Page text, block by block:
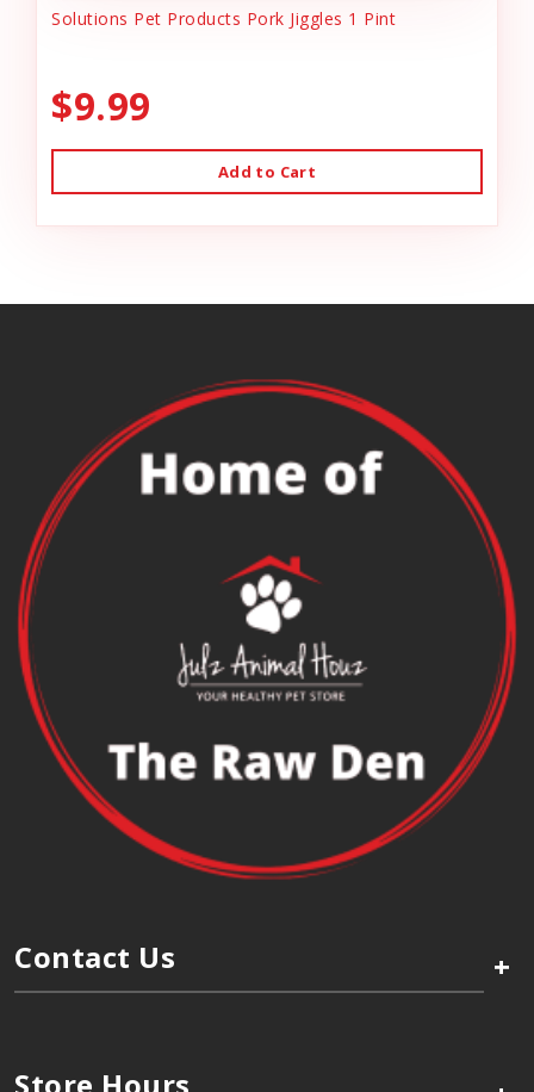
Solutions Pet Products Pork Jiggles 1 Pint
$9.99
Add to Cart
Contact Us +
Store Hours